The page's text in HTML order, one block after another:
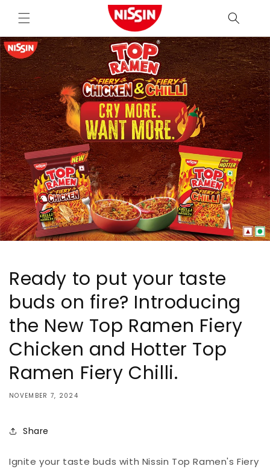
content
Ready to put your taste
buds on fire? Introducing
the New Top Ramen Fiery
Chicken and Hotter Top
Ramen Fiery Chilli.
NOVEMBER 7, 2024
Share
Ignite your taste buds with Nissin Top Ramen's Fiery